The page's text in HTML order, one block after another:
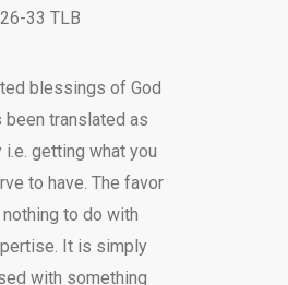
33 TLB
blessings of God
been translated as
getting what you
to have. The favor
to do with
It is simply
with something